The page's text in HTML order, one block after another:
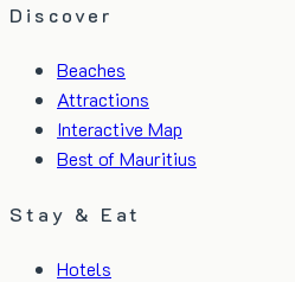
Discover
Beaches
Attractions
Interactive Map
Best of Mauritius
Stay & Eat
Hotels